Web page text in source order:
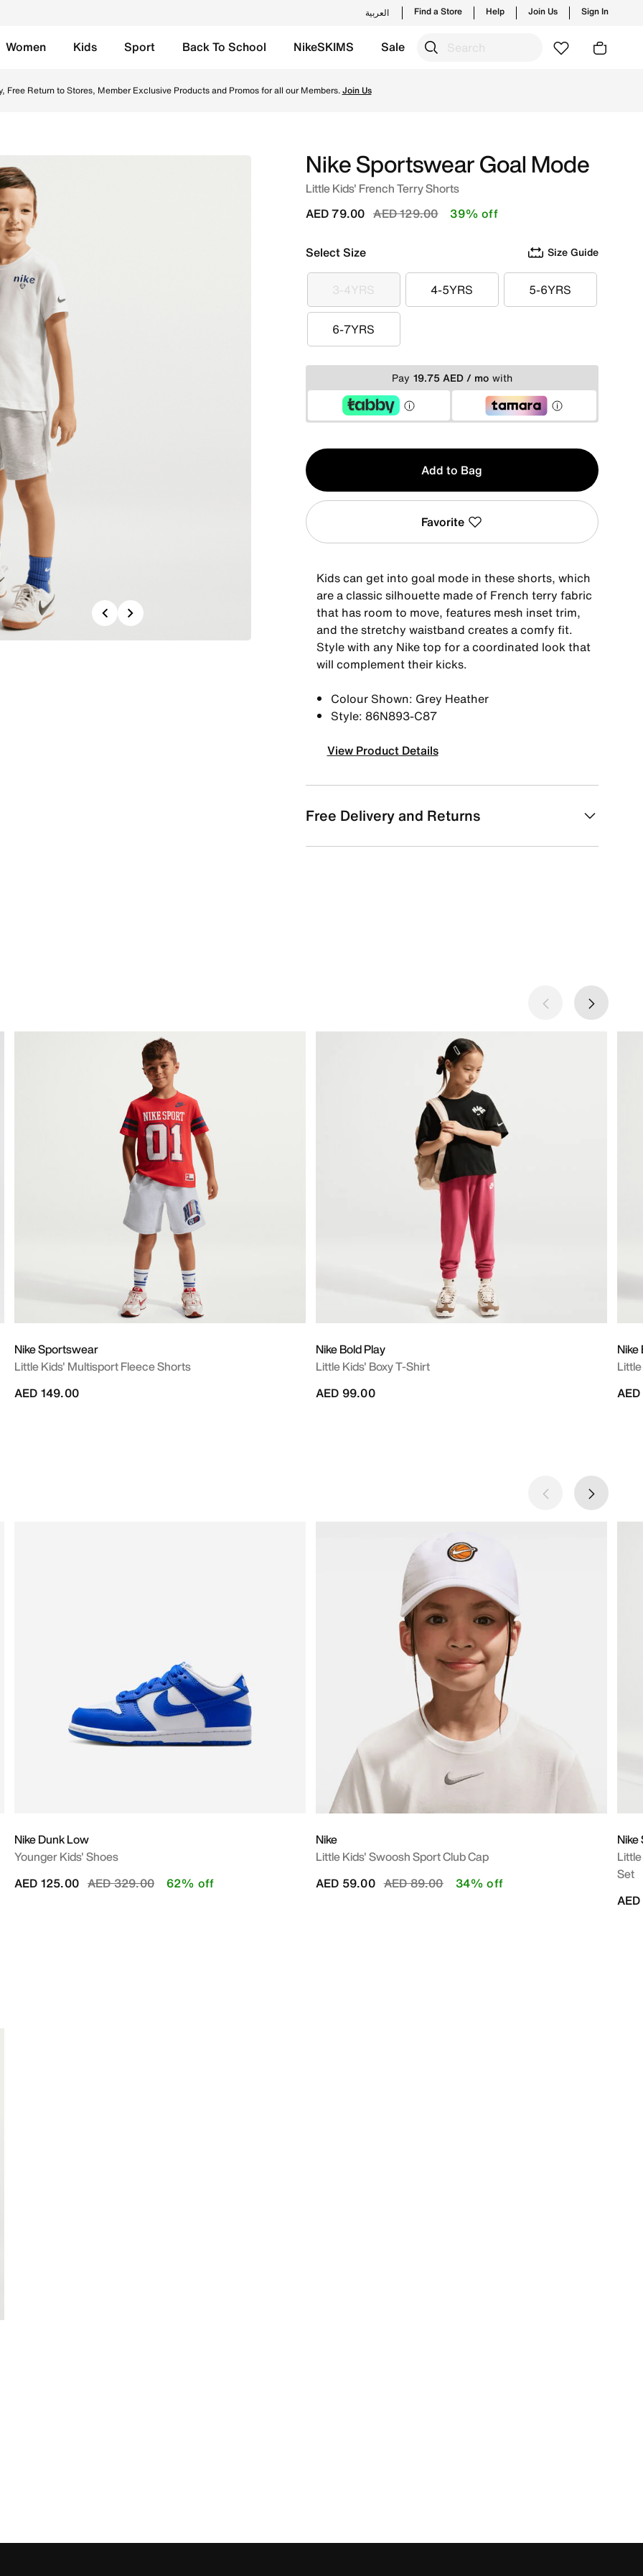
العربية Find a Store Help Join Us Sign In
Women Kids Sport Back To School NikeSKIMS Sale
Free Return to Stores, Member Exclusive Products and Promos for all our Members.Join Us
Previous
Next
Nike Sportswear Goal Mode
Little Kids' French Terry Shorts
Price reduced from
AED 129.00to
AED 79.00 39% off
Select Size Size Guide
3-4YRS
3-4YRS 4-5YRS
4-5YRS 5-6YRS
5-6YRS
6-7YRS
6-7YRS
Pay 19.75 AED / mo with
Qty
1
Add to Bag
Favorite
Kids can get into goal mode in these shorts, which
are a classic silhouette made of French terry fabric
that has room to move, features mesh inset trim,
and the stretchy waistband creates a comfy fit.
Style with any Nike top for a coordinated look that
will complement their kicks.
Colour Shown: Grey Heather
Style: 86N893-C87
View Product Details
Free Delivery and Returns
Nike Sportswear
Little Kids' Multisport Fleece Shorts
AED 149.00
Nike Bold Play
Little Kids' Boxy T-Shirt
AED 99.00
Nike
Nike Dunk Low
Younger Kids' Shoes
Price reduced from
AED 329.00to
AED 125.00 62% off
Nike
Little Kids' Swoosh Sport Club Cap
Price reduced from
AED 89.00to
AED 59.00 34% off
Set